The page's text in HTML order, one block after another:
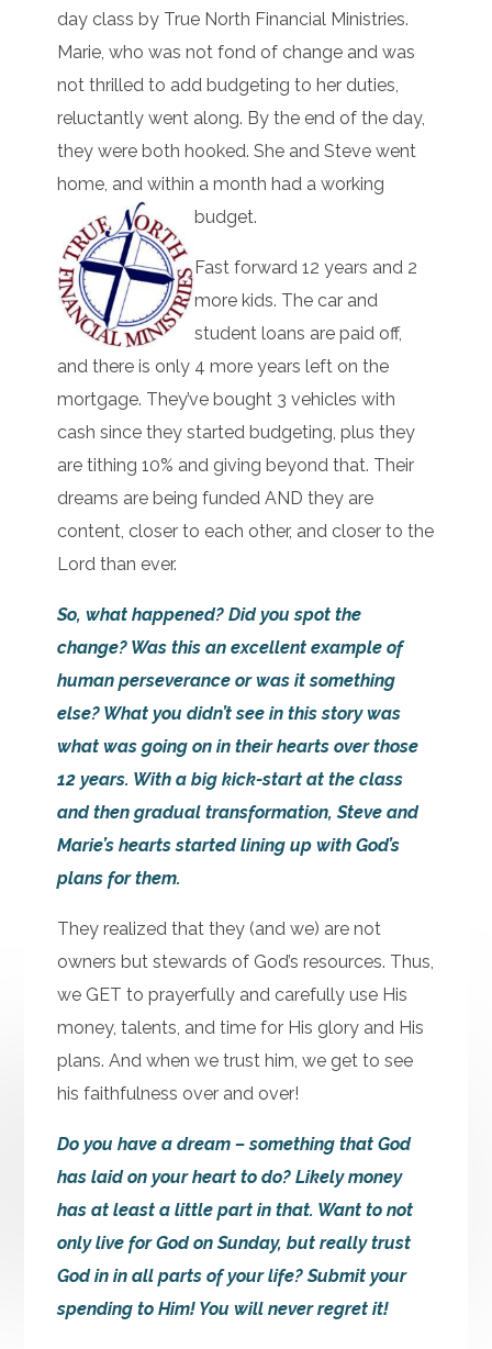
day class by True North Financial Ministries.
Marie, who was not fond of change and was
not thrilled to add budgeting to her duties,
reluctantly went along. By the end of the day,
they were both hooked. She and Steve went
home, and within a month had a working
budget.
Fast forward 12 years and 2
more kids. The car and
student loans are paid off,
and there is only 4 more years left on the
mortgage. They’ve bought 3 vehicles with
cash since they started budgeting, plus they
are tithing 10% and giving beyond that. Their
dreams are being funded AND they are
content, closer to each other, and closer to the
Lord than ever.
So, what happened? Did you spot the
change? Was this an excellent example of
human perseverance or was it something
else? What you didn’t see in this story was
what was going on in their hearts over those
12 years. With a big kick-start at the class
and then gradual transformation, Steve and
Marie’s hearts started lining up with God’s
plans for them.
They realized that they (and we) are not
owners but stewards of God’s resources. Thus,
we GET to prayerfully and carefully use His
money, talents, and time for His glory and His
plans. And when we trust him, we get to see
his faithfulness over and over!
Do you have a dream – something that God
has laid on your heart to do? Likely money
has at least a little part in that. Want to not
only live for God on Sunday, but really trust
God in in all parts of your life? Submit your
spending to Him! You will never regret it!